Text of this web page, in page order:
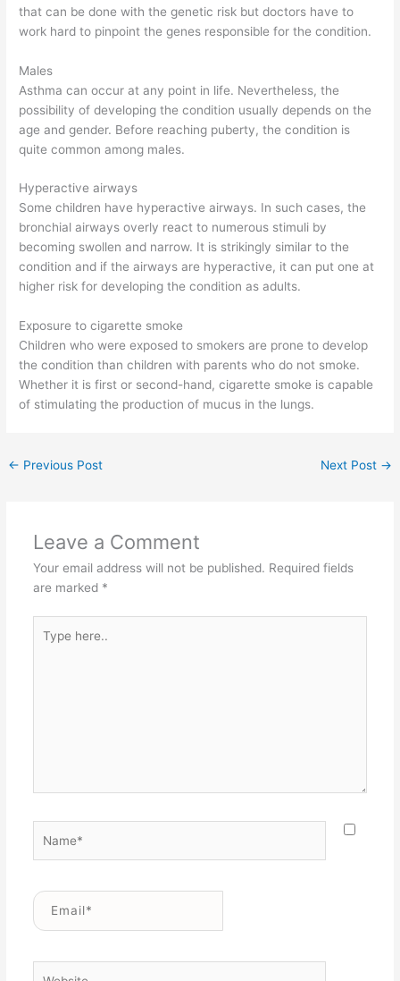
that can be done with the genetic risk but doctors have to
work hard to pinpoint the genes responsible for the condition.
Males
Asthma can occur at any point in life. Nevertheless, the
possibility of developing the condition usually depends on the
age and gender. Before reaching puberty, the condition is
quite common among males.
Hyperactive airways
Some children have hyperactive airways. In such cases, the
bronchial airways overly react to numerous stimuli by
becoming swollen and narrow. It is strikingly similar to the
condition and if the airways are hyperactive, it can put one at
higher risk for developing the condition as adults.
Exposure to cigarette smoke
Children who were exposed to smokers are prone to develop
the condition than children with parents who do not smoke.
Whether it is first or second-hand, cigarette smoke is capable
of stimulating the production of mucus in the lungs.
← Previous Post Next Post →
Leave a Comment
Your email address will not be published. Required fields
are marked *
here..
Email*